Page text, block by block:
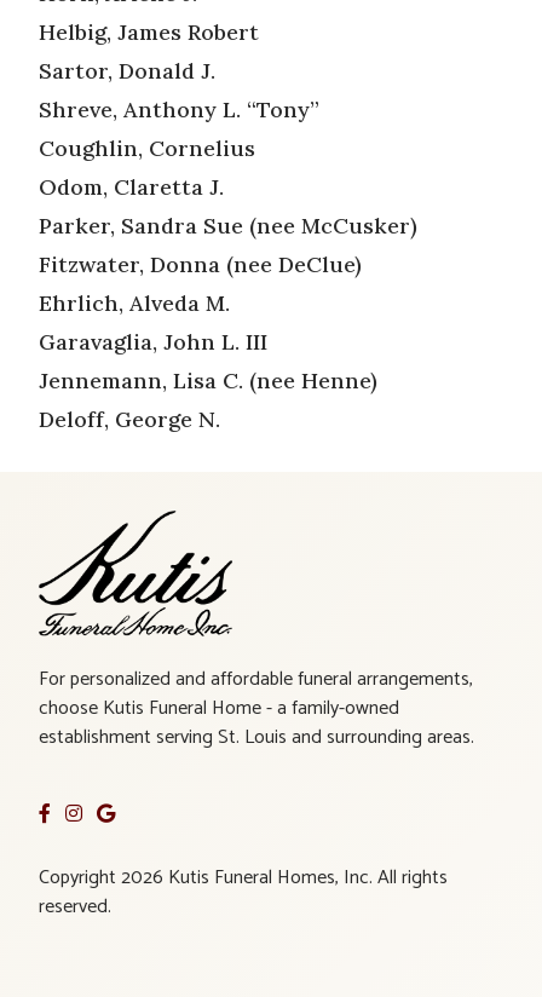
Helbig, James Robert
Sartor, Donald J.
Shreve, Anthony L. “Tony”
Coughlin, Cornelius
Odom, Claretta J.
Parker, Sandra Sue (nee McCusker)
Fitzwater, Donna (nee DeClue)
Ehrlich, Alveda M.
Garavaglia, John L. III
Jennemann, Lisa C. (nee Henne)
Deloff, George N.
For personalized and affordable funeral arrangements,
choose Kutis Funeral Home - a family-owned
establishment serving St. Louis and surrounding areas.
Copyright 2026 Kutis Funeral Homes, Inc. All rights
reserved.